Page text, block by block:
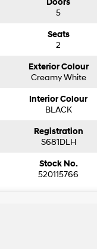
here to help you
Doors
5
Seats
2
Exterior Colour
Creamy White
Interior Colour
BLACK
Registration
S681DLH
Stock No.
520115766